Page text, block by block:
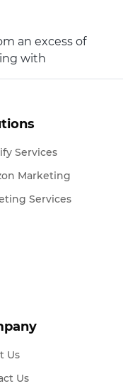
an excess of
with
Services
Marketing
Services
Us
Us